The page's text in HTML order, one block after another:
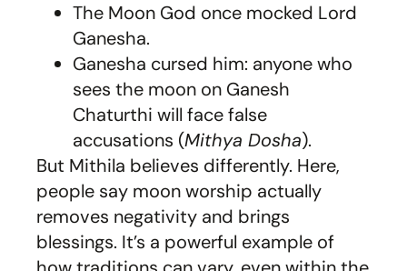
The Moon God once mocked Lord
Ganesha.
Ganesha cursed him: anyone who
sees the moon on Ganesh
Chaturthi will face false
accusations (Mithya Dosha).
But Mithila believes differently. Here,
people say moon worship actually
removes negativity and brings
blessings. It’s a powerful example of